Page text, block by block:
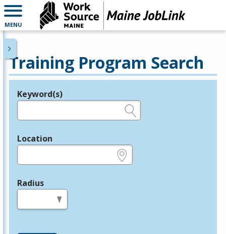
MENU
Training Program Search
Legend
Keyword(s)
Location
Radius